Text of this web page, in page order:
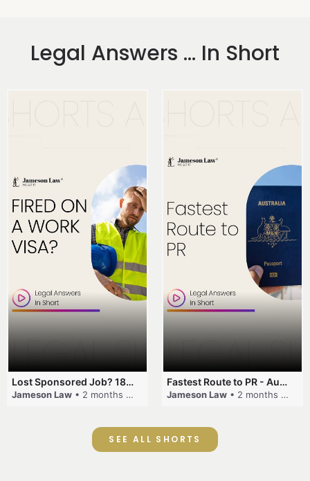
Legal Answers ... In Short
Lost Sponsored Job? 180-Day Rule! #EmployerSponsorship #482Visa #VisaCancellation #Australia #shorts
Jameson Law • 2 months ago
Fastest Route to PR - Australia #EmployerSponsorship #PR2026 #AustralianVisa #SkillsInDemand #shorts
Jameson Law • 2 months ago
SEE ALL SHORTS